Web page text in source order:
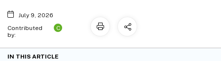
July 9, 2026
Contributed
by:
C
IN THIS ARTICLE